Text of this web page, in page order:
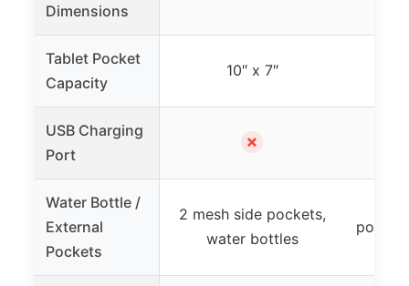
Dimensions
Tablet Pocket
Capacity
10″ x 7″
USB Charging
Port
✗
Water Bottle /
External
Pockets
2 mesh side pockets,
water bottles